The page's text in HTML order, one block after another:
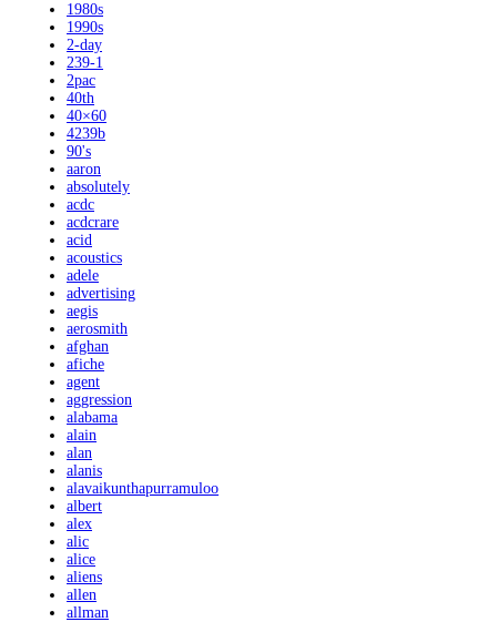
1980s
1990s
2-day
239-1
2pac
40th
40×60
4239b
90's
aaron
absolutely
acdc
acdcrare
acid
acoustics
adele
advertising
aegis
aerosmith
afghan
afiche
agent
aggression
alabama
alain
alan
alanis
alavaikunthapurramuloo
albert
alex
alic
alice
aliens
allen
allman